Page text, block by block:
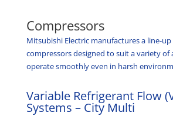
Compressors
Mitsubishi Electric manufactures a line-
compressors designed to suit a variety of
operate smoothly even in harsh
Variable Refrigerant Flow
Systems – City Multi